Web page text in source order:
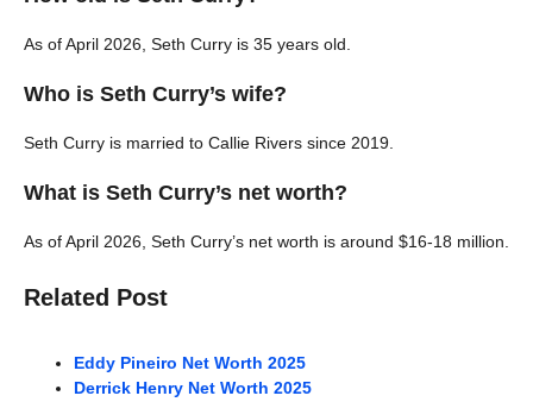
As of April 2026, Seth Curry is 35 years old.
Who is Seth Curry’s wife?
Seth Curry is married to Callie Rivers since 2019.
What is Seth Curry’s net worth?
As of April 2026, Seth Curry’s net worth is around $16-18 million.
Related Post
Eddy Pineiro Net Worth 2025
Derrick Henry Net Worth 2025